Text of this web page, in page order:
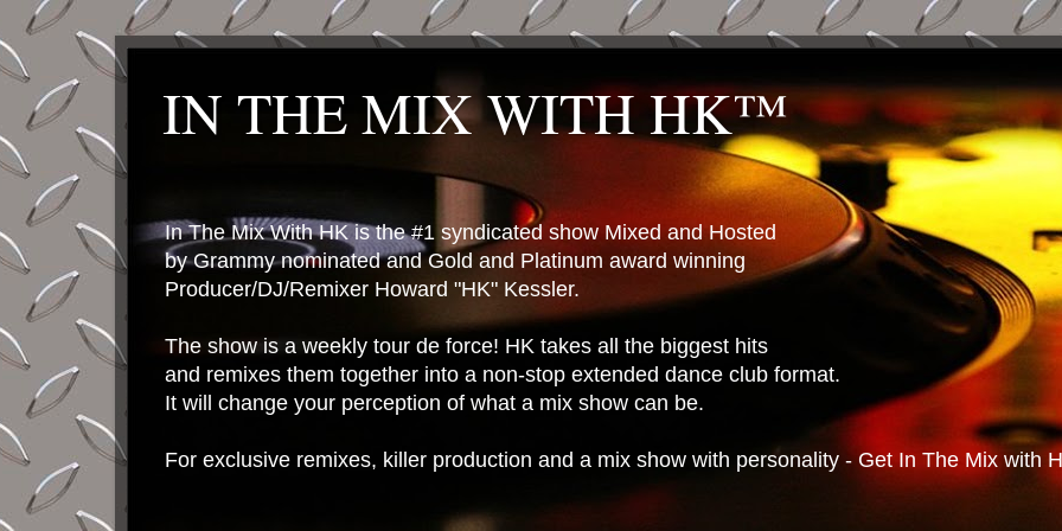
IN THE MIX WITH HK™
In The Mix With HK is the #1 syndicated show Mixed and Hosted
by Grammy nominated and Gold and Platinum award winning
Producer/DJ/Remixer Howard "HK" Kessler.
The show is a weekly tour de force! HK takes all the biggest hits
and remixes them together into a non-stop extended dance club format.
It will change your perception of what a mix show can be.
For exclusive remixes, killer production and a mix show with personality - Get In The Mix with